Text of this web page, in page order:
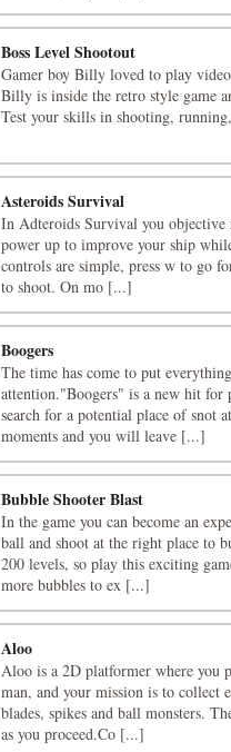
Boss Level Shootout
Gamer boy Billy loved to play
Billy is inside the retro style game
Test your skills in shooting,
Asteroids Survival
In Adteroids Survival you objective
power up to improve your ship
controls are simple, press w to go
to shoot. On mo [...]
Boogers
The time has come to put
attention."Boogers" is a new hit for
search for a potential place of snot
moments and you will leave [...]
Bubble Shooter Blast
In the game you can become an
ball and shoot at the right place to
200 levels, so play this exciting
more bubbles to ex [...]
Aloo
Aloo is a 2D platformer where you
man, and your mission is to collect
blades, spikes and ball monsters.
as you proceed.Co [...]